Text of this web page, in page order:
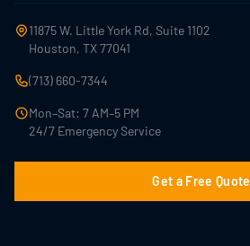
11875 W. Little York Rd, Suite 1102
Houston, TX 77041
(713) 660-7344
Mon–Sat: 7 AM–5 PM
24/7 Emergency Service
Get a Free Quote